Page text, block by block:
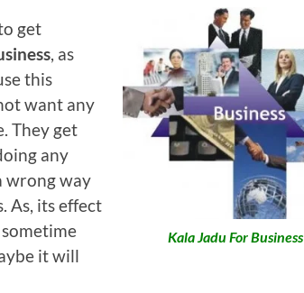
Kala Jadu For Business
get
, as
this
want any
They get
any
wrong way
As, its effect
it will